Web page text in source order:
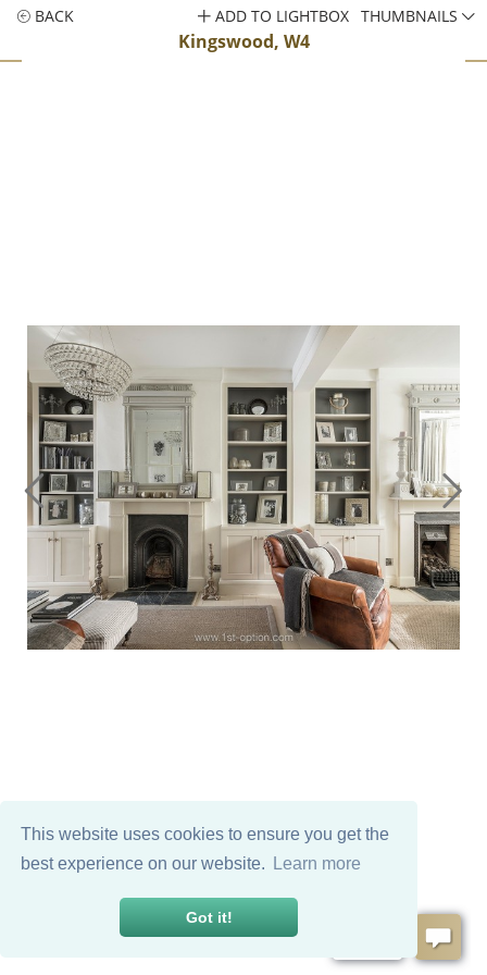
This website uses cookies to ensure you get the
best experience on our website.
Learn more
Got it!
BACK
Kingswood, W4
ADD TO LIGHTBOX THUMBNAILS